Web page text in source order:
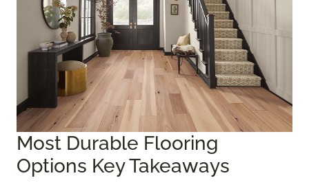
Most Durable Flooring
Options Key Takeaways